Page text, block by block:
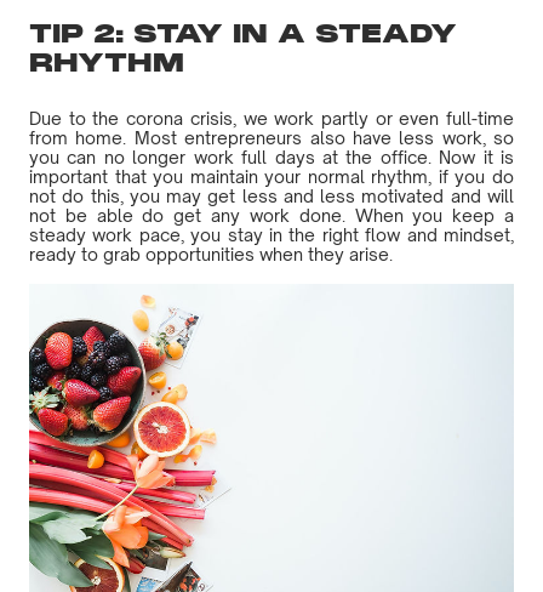
TIP 2: STAY IN A STEADY
RHYTHM
Due to the corona crisis, we work partly or even full-time
from home. Most entrepreneurs also have less work, so
you can no longer work full days at the office. Now it is
important that you maintain your normal rhythm, if you do
not do this, you may get less and less motivated and will
not be able do get any work done. When you keep a
steady work pace, you stay in the right flow and mindset,
ready to grab opportunities when they arise.